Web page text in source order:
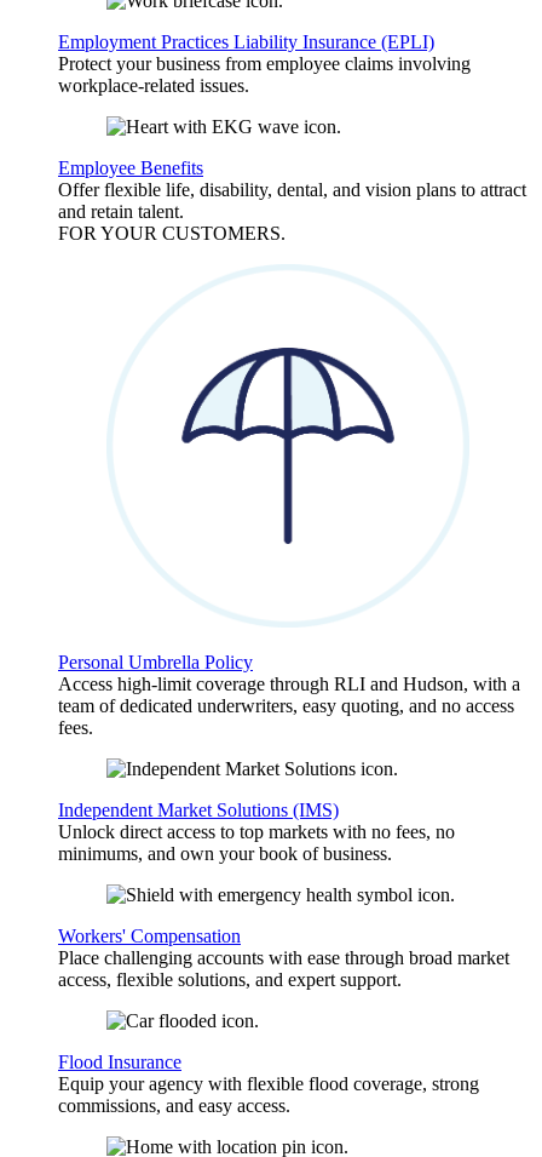
Employment Practices Liability Insurance (EPLI)
Protect your business from employee claims involving
workplace-related issues.
Employee Benefits
Offer flexible life, disability, dental, and vision plans to attract
and retain talent.
FOR YOUR CUSTOMERS.
Personal Umbrella Policy
Access high-limit coverage through RLI and Hudson, with a
team of dedicated underwriters, easy quoting, and no access
fees.
Independent Market Solutions (IMS)
Unlock direct access to top markets with no fees, no
minimums, and own your book of business.
Workers' Compensation
Place challenging accounts with ease through broad market
access, flexible solutions, and expert support.
Flood Insurance
Equip your agency with flexible flood coverage, strong
commissions, and easy access.